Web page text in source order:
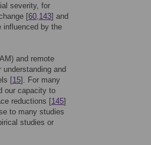
severity, for
[60,143] and
influenced by the
and remote
and
[15]. For many
our capacity to
reductions [145]
to many studies
studies or